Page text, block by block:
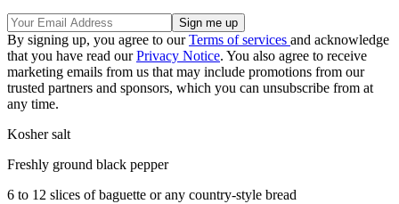
By signing up, you agree to ourTerms of services and acknowledge
that you have read ourPrivacy Notice. You also agree to receive
marketing emails from us that may include promotions from our
trusted partners and sponsors, which you can unsubscribe from at
any time.
Kosher salt
Freshly ground black pepper
6 to 12 slices of baguette or any country-style bread